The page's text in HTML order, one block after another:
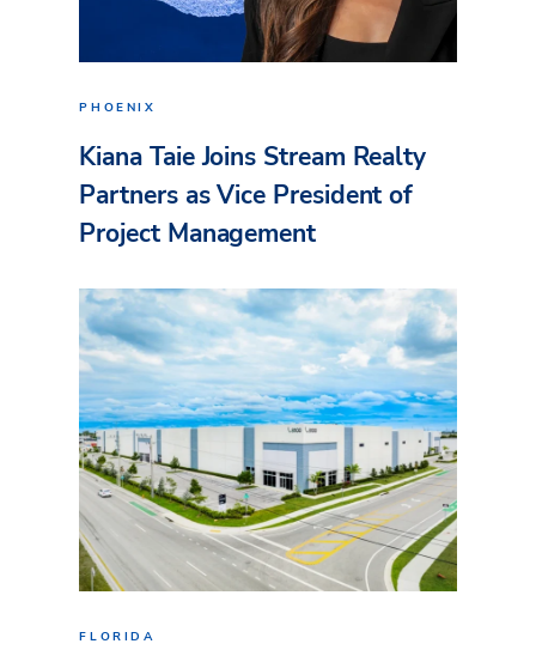
PHOENIX
Kiana Taie Joins Stream Realty
Partners as Vice President of
Project Management
FLORIDA